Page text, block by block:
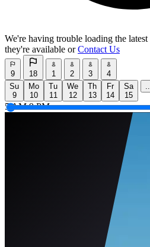
We're having trouble loading the latest
they're available orContact Us
9 18 1 2 3
4
Su
9
Mo
10
Tu
11
We
12
Th
13
Fr
14
Sa
15
5 AM 9 PM